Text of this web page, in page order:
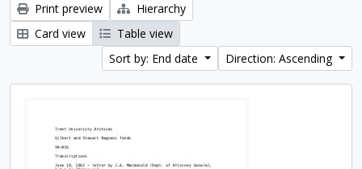
Print preview
Hierarchy
Card view
Table view
Sort by: End date
Direction: Ascending